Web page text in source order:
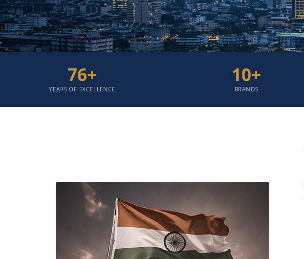
76+
YEARS OF EXCELLENCE
10+
BRANDS